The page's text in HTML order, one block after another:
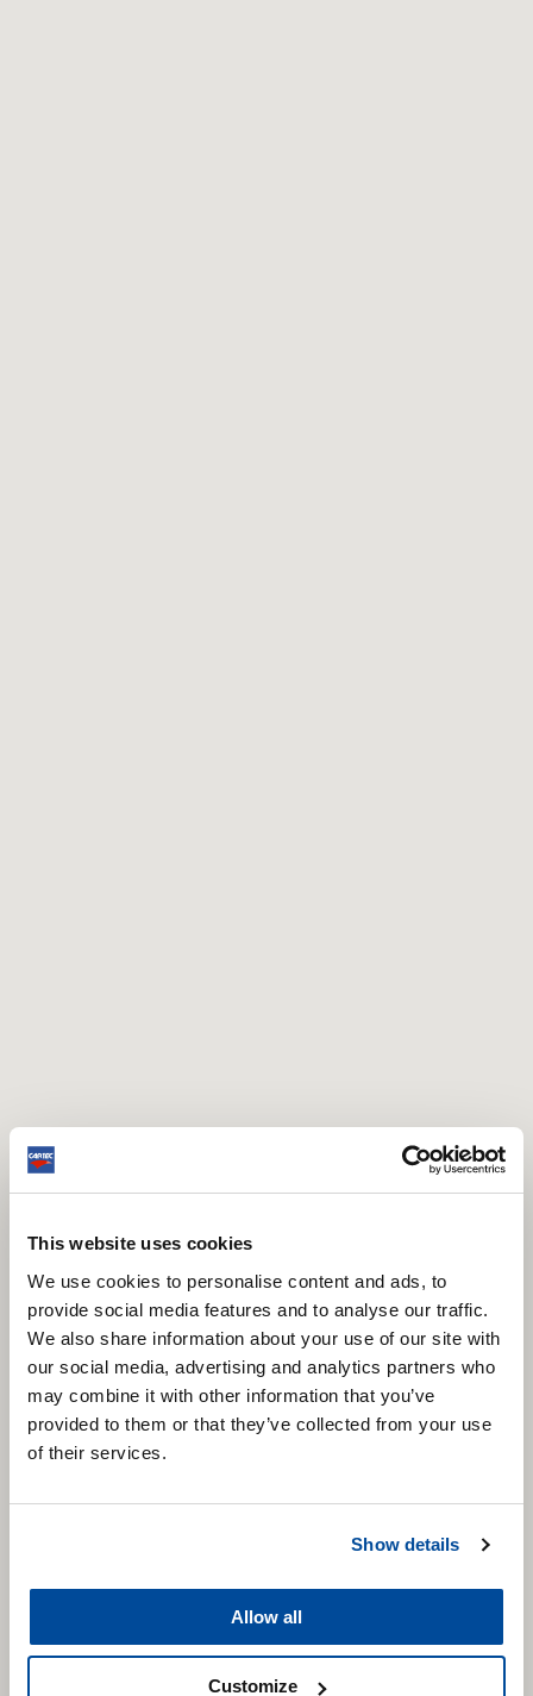
This website uses cookies
We use cookies to personalise content and ads, to
provide social media features and to analyse our traffic.
We also share information about your use of our site with
our social media, advertising and analytics partners who
may combine it with other information that you’ve
provided to them or that they’ve collected from your use
of their services.
Show details
Allow all
Customize